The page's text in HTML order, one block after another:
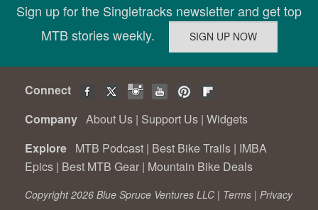
Sign up for the Singletracks newsletter and get top
MTB stories weekly.
Connect
Company About Us | Support Us | Widgets
Explore MTB Podcast | Best Bike Trails | IMBA
Epics | Best MTB Gear | Mountain Bike Deals
Copyright 2026 Blue Spruce Ventures LLC | Terms | Privacy